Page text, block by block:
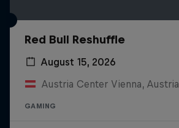
Red Bull Reshuffle
August 15, 2026
Austria Center Vienna, Austria
GAMING